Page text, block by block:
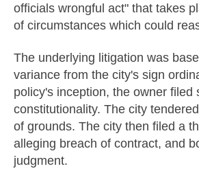
officials wrongful act" that takes
of circumstances which could
The underlying litigation was
variance from the city's sign
policy's inception, the owner
constitutionality. The city
of grounds. The city then filed a
alleging breach of contract, and
judgment.